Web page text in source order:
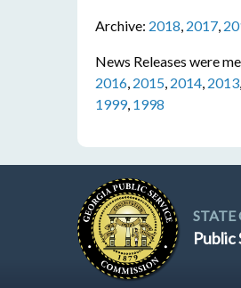
Archive: 2018, 2017,
News Releases were
2016, 2015, 2014, 2013,
1999, 1998
STATE
Public